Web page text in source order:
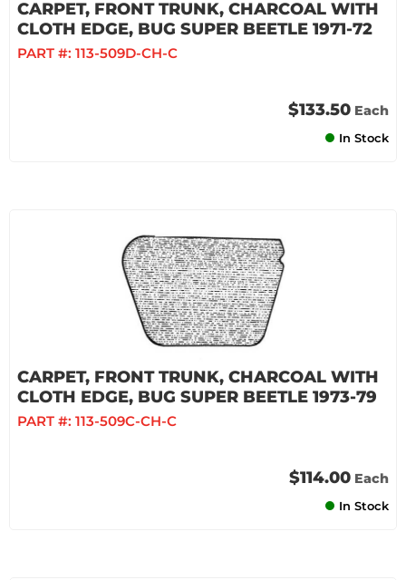
CARPET, FRONT TRUNK, CHARCOAL WITH
CLOTH EDGE, BUG SUPER BEETLE 1971-72
PART #: 113-509D-CH-C
$133.50 Each
In Stock
CARPET, FRONT TRUNK, CHARCOAL WITH
CLOTH EDGE, BUG SUPER BEETLE 1973-79
PART #: 113-509C-CH-C
$114.00 Each
In Stock